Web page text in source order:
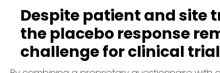
Despite patient and site
the placebo response
challenge for clinical